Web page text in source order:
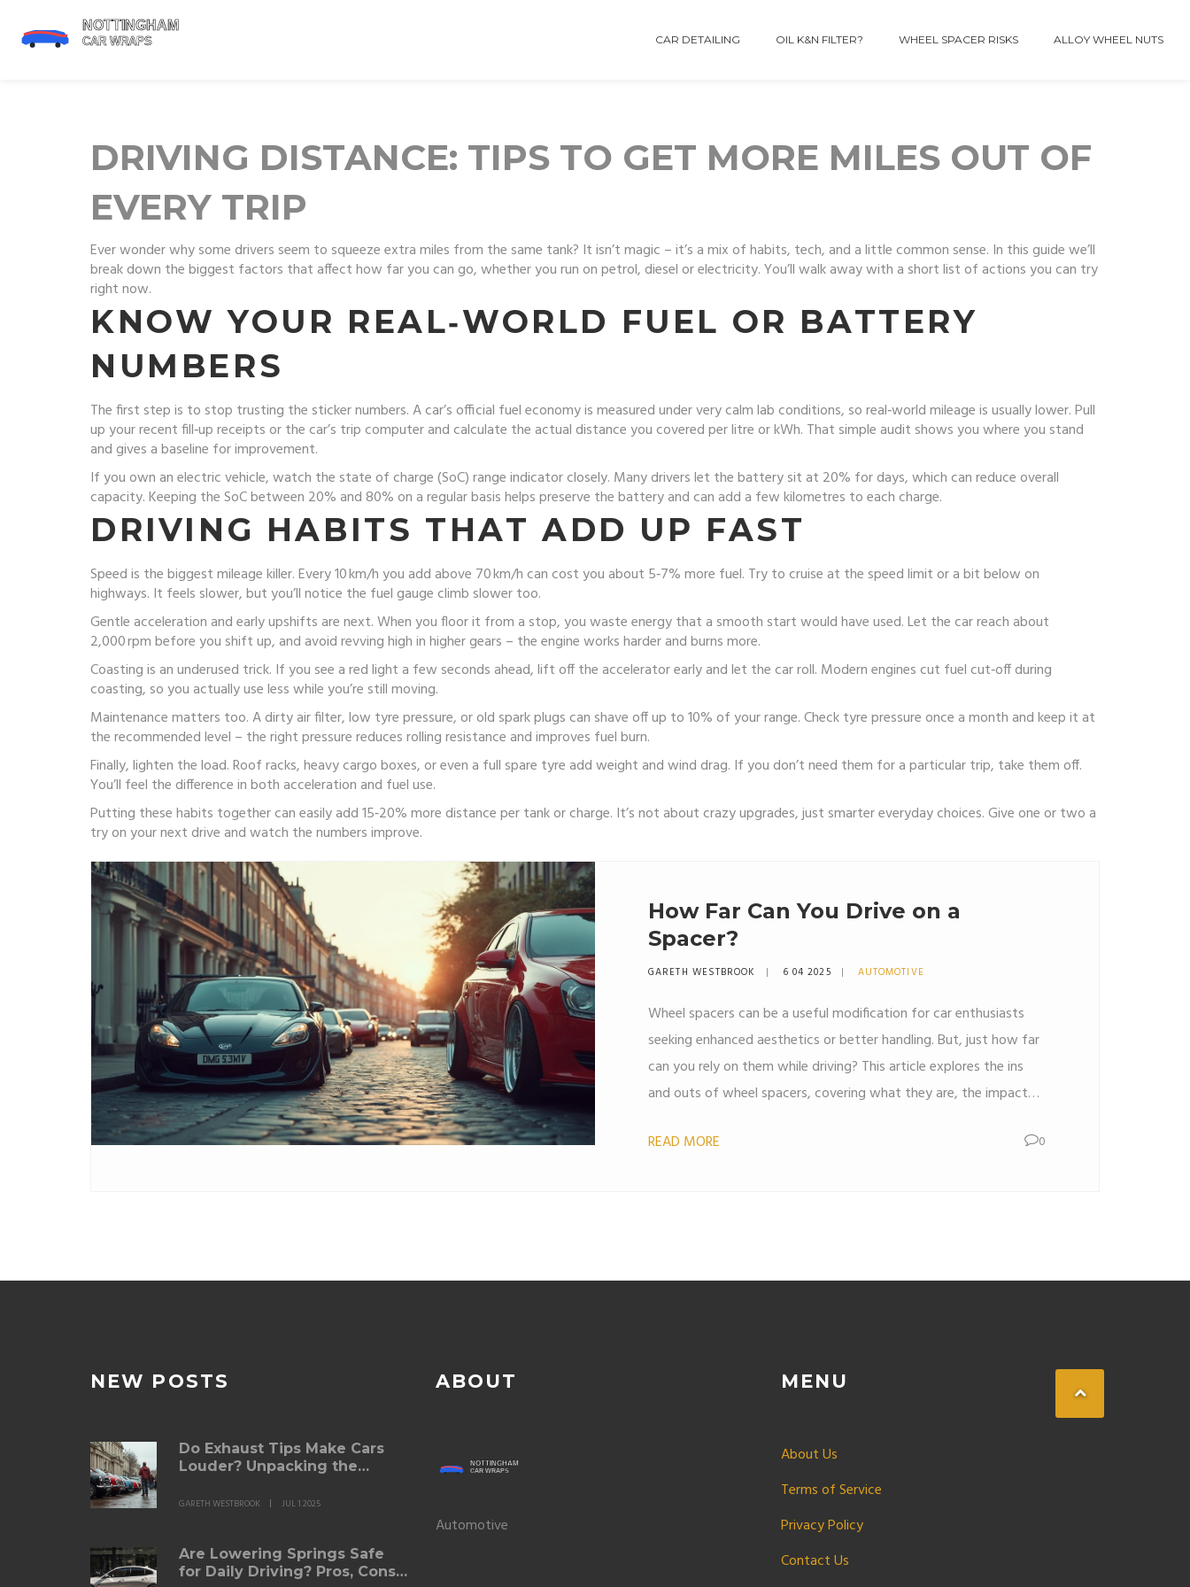
CAR DETAILING OIL K&N FILTER? WHEEL SPACER RISKS ALLOY WHEEL NUTS
DRIVING DISTANCE: TIPS TO GET MORE MILES OUT OF
EVERY TRIP
Ever wonder why some drivers seem to squeeze extra miles from the same tank? It isn’t magic – it’s a mix of habits, tech, and a little common sense. In this guide we’ll
break down the biggest factors that affect how far you can go, whether you run on petrol, diesel or electricity. You’ll walk away with a short list of actions you can try
right now.
KNOW YOUR REAL‑WORLD FUEL OR BATTERY
NUMBERS
The first step is to stop trusting the sticker numbers. A car’s official fuel economy is measured under very calm lab conditions, so real‑world mileage is usually lower. Pull
up your recent fill‑up receipts or the car’s trip computer and calculate the actual distance you covered per litre or kWh. That simple audit shows you where you stand
and gives a baseline for improvement.
If you own an electric vehicle, watch the state of charge (SoC) range indicator closely. Many drivers let the battery sit at 20% for days, which can reduce overall
capacity. Keeping the SoC between 20% and 80% on a regular basis helps preserve the battery and can add a few kilometres to each charge.
DRIVING HABITS THAT ADD UP FAST
Speed is the biggest mileage killer. Every 10 km/h you add above 70 km/h can cost you about 5‑7% more fuel. Try to cruise at the speed limit or a bit below on
highways. It feels slower, but you’ll notice the fuel gauge climb slower too.
Gentle acceleration and early upshifts are next. When you floor it from a stop, you waste energy that a smooth start would have used. Let the car reach about
2,000 rpm before you shift up, and avoid revving high in higher gears – the engine works harder and burns more.
Coasting is an underused trick. If you see a red light a few seconds ahead, lift off the accelerator early and let the car roll. Modern engines cut fuel cut‑off during
coasting, so you actually use less while you’re still moving.
Maintenance matters too. A dirty air filter, low tyre pressure, or old spark plugs can shave off up to 10% of your range. Check tyre pressure once a month and keep it at
the recommended level – the right pressure reduces rolling resistance and improves fuel burn.
Finally, lighten the load. Roof racks, heavy cargo boxes, or even a full spare tyre add weight and wind drag. If you don’t need them for a particular trip, take them off.
You’ll feel the difference in both acceleration and fuel use.
Putting these habits together can easily add 15‑20% more distance per tank or charge. It’s not about crazy upgrades, just smarter everyday choices. Give one or two a
try on your next drive and watch the numbers improve.
How Far Can You Drive on a
Spacer?
GARETH WESTBROOK 6 04 2025 AUTOMOTIVE
Wheel spacers can be a useful modification for car enthusiasts
seeking enhanced aesthetics or better handling. But, just how far
can you rely on them while driving? This article explores the ins
and outs of wheel spacers, covering what they are, the impact
misconceptions. Find out what you need to know before hitting
READ MORE 0
NEW POSTS
Do Exhaust Tips Make Cars
Louder? Unpacking the
GARETH WESTBROOK JUL 1 2025
Are Lowering Springs Safe
for Daily Driving? Pros, Cons
ABOUT
Automotive
MENU
About Us
Terms of Service
Privacy Policy
Contact Us